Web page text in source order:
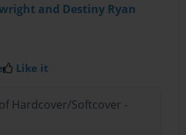
and Destiny Ryan
Like it
Hardcover/Softcover -